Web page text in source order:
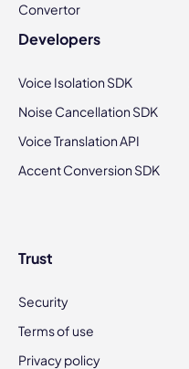
Convertor
Developers
Voice Isolation SDK
Noise Cancellation SDK
Voice Translation API
Accent Conversion SDK
Trust
Security
Terms of use
Privacy policy